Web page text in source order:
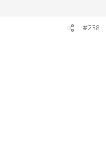
#238